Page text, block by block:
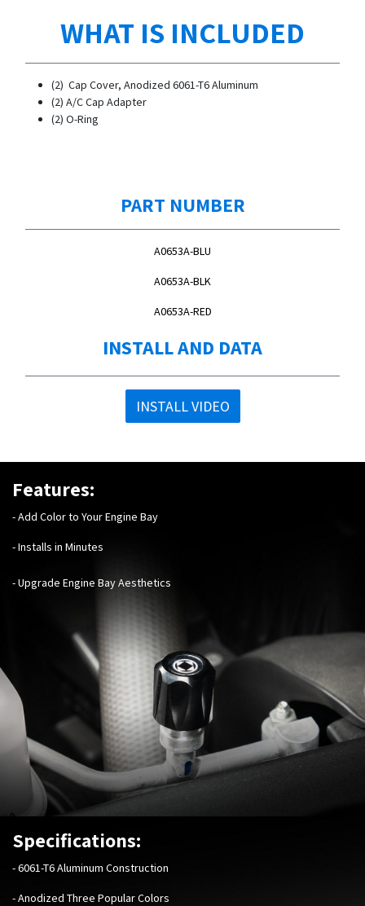
WHAT IS INCLUDED
(2) Cap Cover, Anodized 6061-T6 Aluminum
​(2) A/C Cap Adapter
(2) O-Ring
PART NUMBER
A0653A-BLU
A0653A-BLK
A0653A-RED
INSTALL AND DATA
INSTALL VIDEO
Features:
- Add Color to Your Engine Bay
- Installs in Minutes
- Upgrade Engine Bay Aesthetics
Specifications:
-6061-T6 Aluminum Construction
- Anodized Three Popular Colors